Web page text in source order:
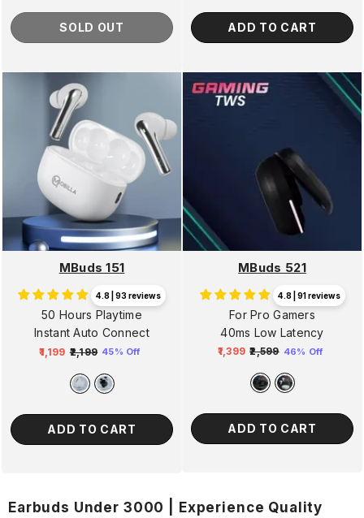
SOLD OUT ADD TO CART
MBuds 151
4.8 | 93 reviews
50 Hours Playtime
Instant Auto Connect
Regular
₹1,199 ₹2,199
price
45% Off
ADD TO CART
MBuds 521
4.8 | 91 reviews
For Pro Gamers
40ms Low Latency
Regular
₹1,399 ₹2,599
price
46% Off
ADD TO CART
Earbuds Under 3000 | Experience Quality